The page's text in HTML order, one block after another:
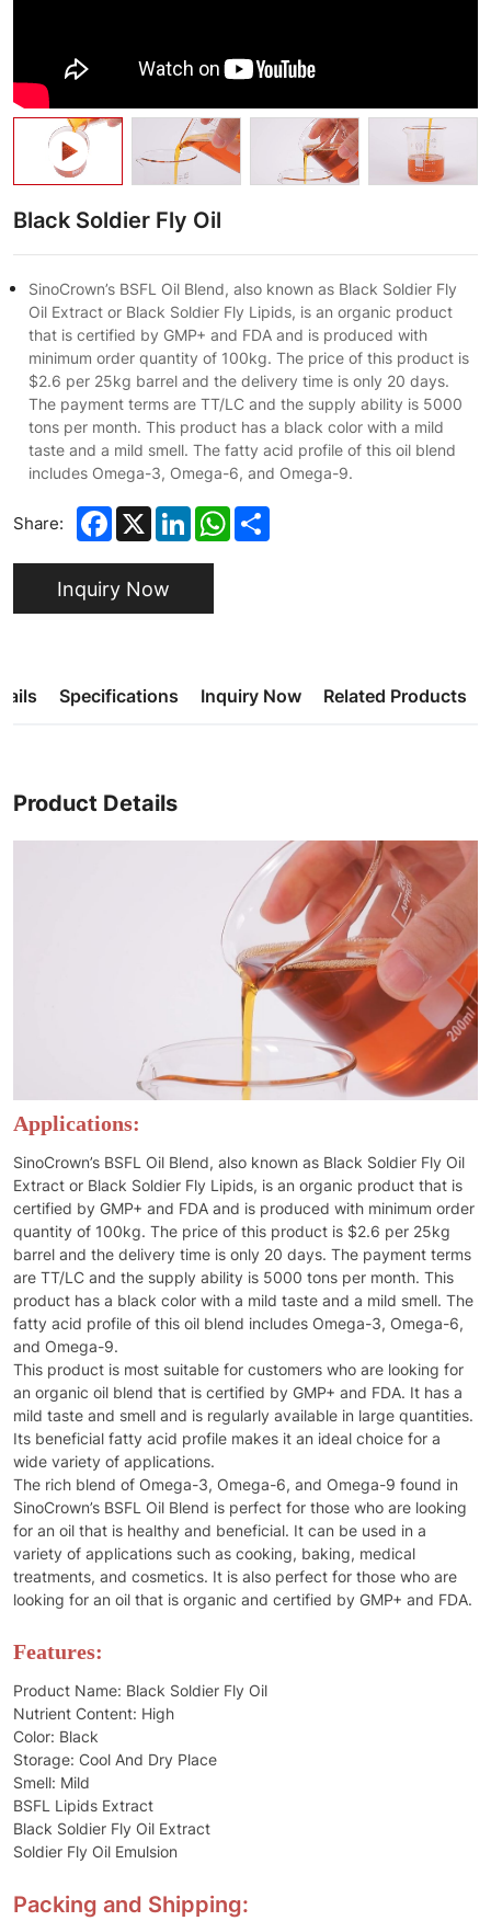
Black Soldier Fly Oil
SinoCrown’s BSFL Oil Blend, also known as Black Soldier Fly
Oil Extract or Black Soldier Fly Lipids, is an organic product
that is certified by GMP+ and FDA and is produced with
minimum order quantity of 100kg. The price of this product is
$2.6 per 25kg barrel and the delivery time is only 20 days.
The payment terms are TT/LC and the supply ability is 5000
tons per month. This product has a black color with a mild
taste and a mild smell. The fatty acid profile of this oil blend
includes Omega-3, Omega-6, and Omega-9.
Share: Facebook
X LinkedInWhatsApp
Inquiry Now
Specifications Inquiry Now Related Products
Product Details
Applications:
SinoCrown’s BSFL Oil Blend, also known as Black Soldier Fly Oil
Extract or Black Soldier Fly Lipids, is an organic product that is
certified by GMP+ and FDA and is produced with minimum order
quantity of 100kg. The price of this product is $2.6 per 25kg
barrel and the delivery time is only 20 days. The payment terms
are TT/LC and the supply ability is 5000 tons per month. This
product has a black color with a mild taste and a mild smell. The
fatty acid profile of this oil blend includes Omega-3, Omega-6,
and Omega-9.
This product is most suitable for customers who are looking for
an organic oil blend that is certified by GMP+ and FDA. It has a
mild taste and smell and is regularly available in large quantities.
Its beneficial fatty acid profile makes it an ideal choice for a
wide variety of applications.
The rich blend of Omega-3, Omega-6, and Omega-9 found in
SinoCrown’s BSFL Oil Blend is perfect for those who are looking
for an oil that is healthy and beneficial. It can be used in a
variety of applications such as cooking, baking, medical
treatments, and cosmetics. It is also perfect for those who are
looking for an oil that is organic and certified by GMP+ and FDA.
Features:
Product Name: Black Soldier Fly Oil
Nutrient Content: High
Color: Black
Storage: Cool And Dry Place
Smell: Mild
BSFL Lipids Extract
Black Soldier Fly Oil Extract
Soldier Fly Oil Emulsion
Packing and Shipping: